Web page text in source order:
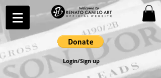
Login/Sign up